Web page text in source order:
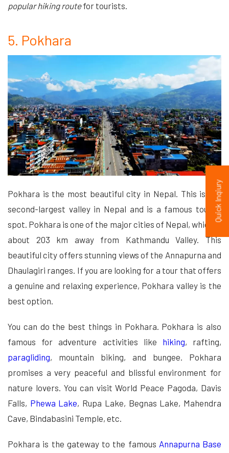
popular hiking routefor tourists.
5. Pokhara
Pokhara is the most beautiful city in Nepal. This is the
second-largest valley in Nepal and is a famous tourist
spot. Pokhara is one of the major cities of Nepal, which is
about 203 km away from Kathmandu Valley. This
beautiful city offers stunning views of the Annapurna and
Dhaulagiri ranges. If you are looking for a tour that offers
a genuine and relaxing experience, Pokhara valley is the
best option.
You can do the best things in Pokhara. Pokhara is also
famous for adventure activities like hiking, rafting,
paragliding, mountain biking, and bungee. Pokhara
promises a very peaceful and blissful environment for
nature lovers. You can visit World Peace Pagoda, Davis
Falls, Phewa Lake, Rupa Lake, Begnas Lake, Mahendra
Cave, Bindabasini Temple, etc.
Pokhara is the gateway to the famous Annapurna Base
Quick Inqiury